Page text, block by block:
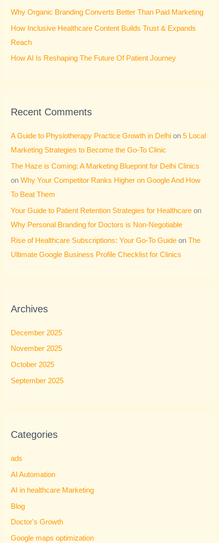
:Why Organic Branding Converts Better Than Paid Marketing
How Inclusive Healthcare Content Builds Trust & Expands
Reach
How AI Is Reshaping The Future Of Patient Journey
Recent Comments
A Guide to Physiotherapy Practice Growth in Delhi on5 Local
Marketing Strategies to Become the Go-To Clinic
The Haze is Coming: A Marketing Blueprint for Delhi Clinics
onWhy Your Competitor Ranks Higher on Google And How
To Beat Them
Your Guide to Patient Retention Strategies for Healthcare on
Why Personal Branding for Doctors is Non-Negotiable
Rise of Healthcare Subscriptions: Your Go-To Guide onThe
Ultimate Google Business Profile Checklist for Clinics
Archives
December 2025
November 2025
October 2025
September 2025
Categories
ads
AI Automation
AI in healthcare Marketing
Blog
Doctor's Growth
Google maps optimization